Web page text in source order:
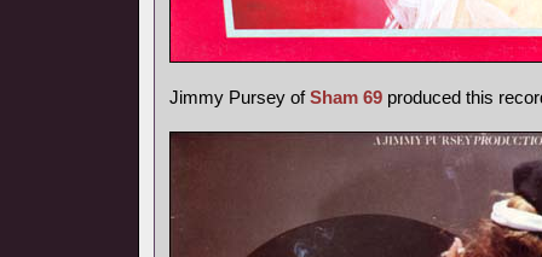
Jimmy Pursey ofSham 69 produced this